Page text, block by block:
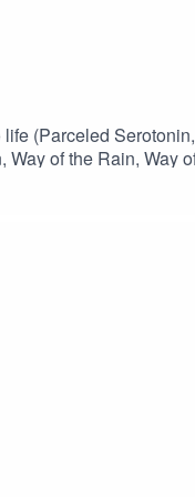
(Parceled
of the Rain, Way
of song
which includes Ella.
or Virtue on